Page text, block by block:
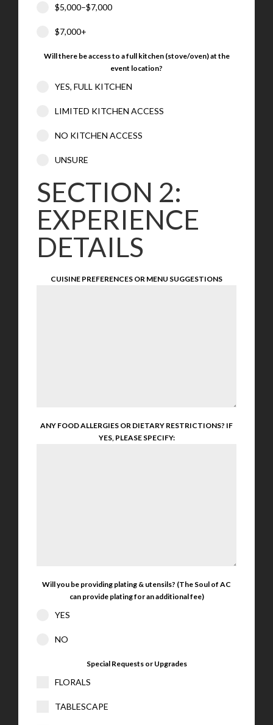
$5,000–$7,000
$7,000+
Will there be access to a full kitchen (stove/oven) at the
event location?
YES, FULL KITCHEN
LIMITED KITCHEN ACCESS
NO KITCHEN ACCESS
UNSURE
SECTION 2:
EXPERIENCE
DETAILS
CUISINE PREFERENCES OR MENU SUGGESTIONS
ANY FOOD ALLERGIES OR DIETARY RESTRICTIONS? IF
YES, PLEASE SPECIFY:
Will you be providing plating & utensils? (The Soul of AC
can provide plating for an additional fee)
YES
NO
Special Requests or Upgrades
FLORALS
TABLESCAPE